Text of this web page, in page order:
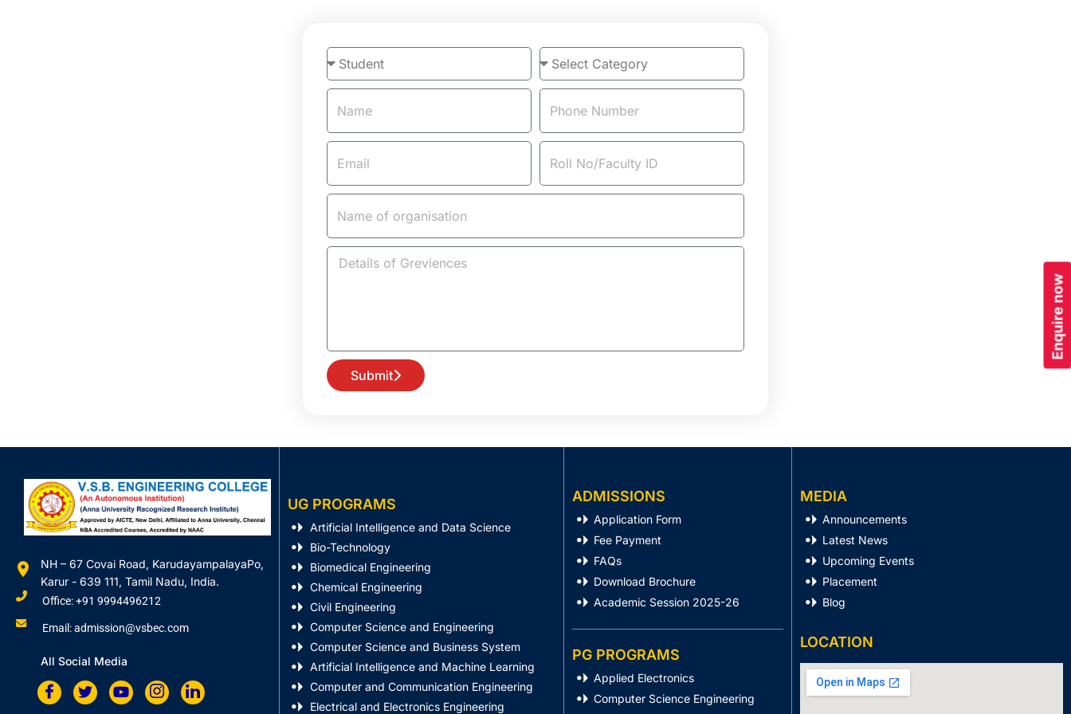
Enquire now
Submit
NH – 67 Covai Road, KarudayampalayaPo,
Karur - 639 111, Tamil Nadu, India.
Office: +91 9994496212
Email: admission@vsbec.com
All Social Media
UG PROGRAMS
Artificial Intelligence and Data Science
Bio-Technology
Biomedical Engineering
Chemical Engineering
Civil Engineering
Computer Science and Engineering
Computer Science and Business System
Artificial Intelligence and Machine Learning
Computer and Communication Engineering
Electrical and Electronics Engineering
ADMISSIONS
Application Form
Fee Payment
FAQs
Download Brochure
Academic Session 2025-26
PG PROGRAMS
Applied Electronics
Computer Science Engineering
MEDIA
Announcements
Latest News
Upcoming Events
Placement
Blog
LOCATION